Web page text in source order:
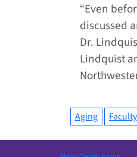
“Even
discussed
Dr.
Lindquist
Aging Faculty